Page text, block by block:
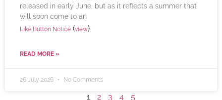
released in early June, but as it reflects a summer that
will soon come to an
Like Button Notice (view)
READ MORE »
26 July 2026 No Comments
1 2 3 4 5